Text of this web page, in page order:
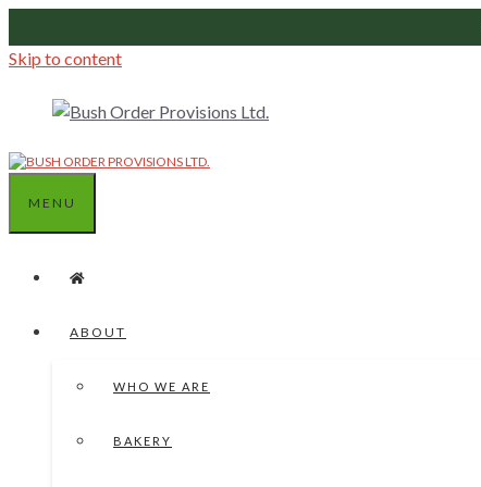
Skip to content
MENU
ABOUT
WHO WE ARE
BAKERY